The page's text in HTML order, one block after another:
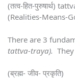
(तत्व-हित-पुरुषार्थ)
(Realities-Means-
There are 3
tattva-traya).
(ब्रह्म- जीव- प्रकृति)